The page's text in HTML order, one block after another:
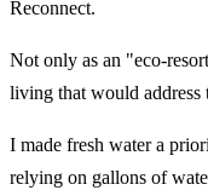
Reconnect.
Not only as an "eco-
living that would address
I made fresh water a
relying on gallons of